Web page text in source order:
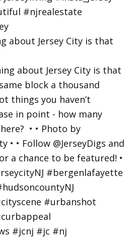
about Jersey City is that